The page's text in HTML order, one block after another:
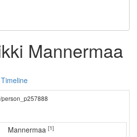
Mannermaa
Timeline
person_p257888
Mannermaa [1]